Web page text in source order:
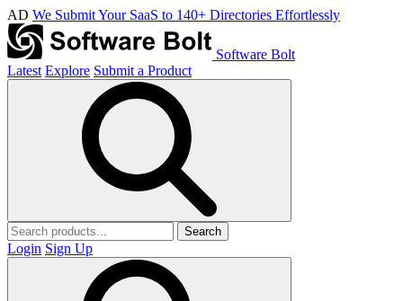
AD We Submit Your SaaS to 140+ Directories Effortlessly
Software Bolt
Latest Explore Submit a Product
Search
Login Sign Up